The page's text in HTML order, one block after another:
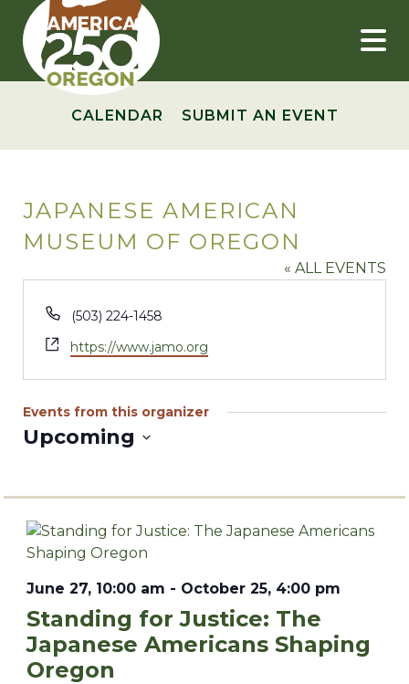
content
CALENDAR SUBMIT AN EVENT
JAPANESE AMERICAN
MUSEUM OF OREGON
« ALL EVENTS
Phone
(503) 224-1458
Website
https://www.jamo.org
Events from this organizer
Upcoming
June 27, 10:00 am - October 25, 4:00 pm
Standing for Justice: The
Japanese Americans Shaping
Oregon